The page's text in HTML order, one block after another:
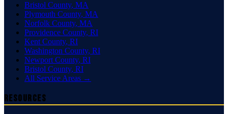
Bristol County, MA
Plymouth County, MA
Norfolk County, MA
Providence County, RI
Kent County, RI
Washington County, RI
Newport County, RI
Bristol County, RI
All Service Areas →
Resources